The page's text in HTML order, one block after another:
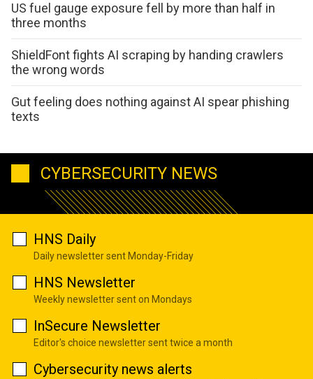
US fuel gauge exposure fell by more than half in
three months
ShieldFont fights AI scraping by handing crawlers
the wrong words
Gut feeling does nothing against AI spear phishing
texts
CYBERSECURITY NEWS
HNS Daily
Daily newsletter sent Monday-Friday
HNS Newsletter
Weekly newsletter sent on Mondays
InSecure Newsletter
Editor's choice newsletter sent twice a month
Cybersecurity news alerts